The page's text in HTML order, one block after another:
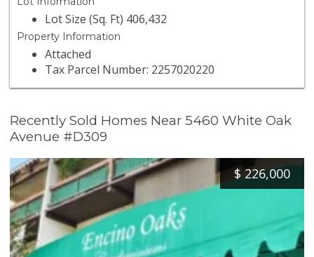
Lot Size (Sq. Ft) 406,432
Property Information
Attached
Tax Parcel Number: 2257020220
Recently Sold Homes Near 5460 White Oak
Avenue #D309
$ 226,000